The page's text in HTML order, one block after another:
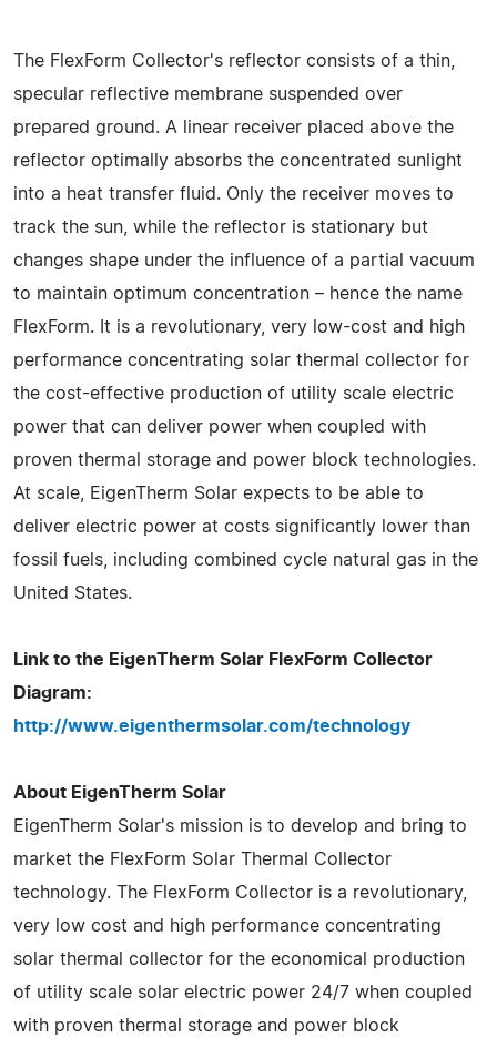
The FlexForm Collector's reflector consists of a thin,
specular reflective membrane suspended over
prepared ground. A linear receiver placed above the
reflector optimally absorbs the concentrated sunlight
into a heat transfer fluid. Only the receiver moves to
track the sun, while the reflector is stationary but
changes shape under the influence of a partial vacuum
to maintain optimum concentration – hence the name
FlexForm. It is a revolutionary, very low-cost and high
performance concentrating solar thermal collector for
the cost-effective production of utility scale electric
power that can deliver power when coupled with
proven thermal storage and power block technologies.
At scale, EigenTherm Solar expects to be able to
deliver electric power at costs significantly lower than
fossil fuels, including combined cycle natural gas in the
United States.
Link to the EigenTherm Solar FlexForm Collector
Diagram:
http://www.eigenthermsolar.com/technology
About EigenTherm Solar
EigenTherm Solar's mission is to develop and bring to
market the FlexForm Solar Thermal Collector
technology. The FlexForm Collector is a revolutionary,
very low cost and high performance concentrating
solar thermal collector for the economical production
of utility scale solar electric power 24/7 when coupled
with proven thermal storage and power block